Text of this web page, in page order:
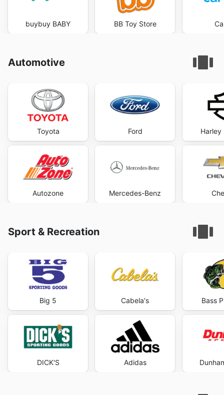
buybuy BABY BB Toy Store
Automotive
Toyota
Autozone
Ford
Mercedes-Benz
Harley
Sport & Recreation
Big 5
DICK'S
Cabela's
Adidas
Bass